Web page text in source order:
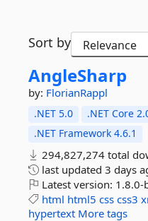
Sort by
AngleSharp
by: FlorianRappl
.NET 5.0 .NET Core
.NET Framework 4.6.1
294,827,274 total
last updated 3 days
Latest version: 1.8.0-
html html5 css css3
hypertext More tags